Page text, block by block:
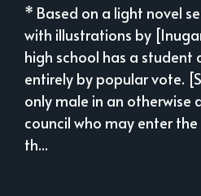
* Based on a light novel
with illustrations by
high school has a student
entirely by popular vote.
only male in an otherwise
council who may enter
th...